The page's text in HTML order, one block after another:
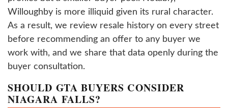
Willoughby is more illiquid given its rural character.
As a result, we review resale history on every street
before recommending an offer to any buyer we
work with, and we share that data openly during the
buyer consultation.
SHOULD GTA BUYERS CONSIDER
NIAGARA FALLS?